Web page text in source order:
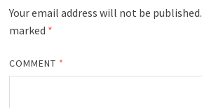
Your email address will not be published.
marked *
COMMENT *